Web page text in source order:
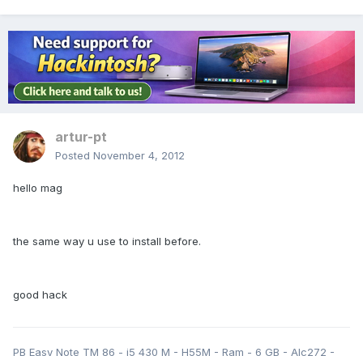
artur-pt
Posted November 4, 2012
hello mag
the same way u use to install before.
good hack
PB Easy Note TM 86 - i5 430 M - H55M - Ram - 6 GB - Alc272 -